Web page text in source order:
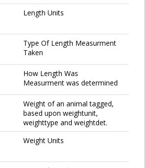
Length Units
Type Of Length Measurment
Taken
How Length Was
Measurment was determined
Weight of an animal tagged,
based upon weightunit,
weighttype and weightdet.
Weight Units